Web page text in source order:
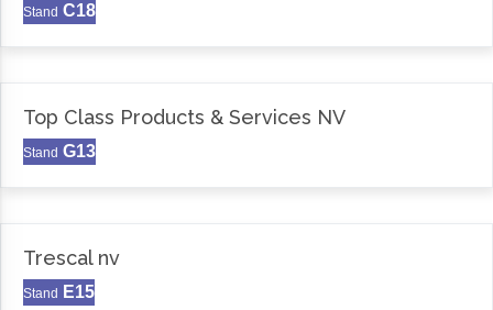
Stand C18
Top Class Products & Services NV
Stand G13
Trescal nv
Stand E15